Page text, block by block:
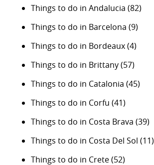
Things to do in Andalucia (82)
Things to do in Barcelona (9)
Things to do in Bordeaux(4)
Things to do in Brittany(57)
Things to do in Catalonia (45)
Things to do in Corfu (41)
Things to do in Costa Brava (39)
Things to do in Costa Del Sol (11)
Things to do in Crete(52)